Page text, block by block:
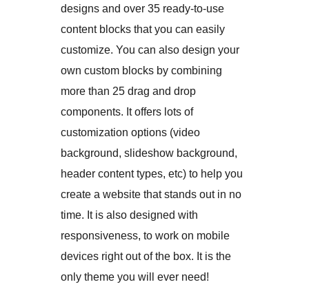
designs and over 35 ready-to-use
content blocks that you can easily
customize. You can also design your
own custom blocks by combining
more than 25 drag and drop
components. It offers lots of
customization options (video
background, slideshow background,
header content types, etc) to help you
create a website that stands out in no
time. It is also designed with
responsiveness, to work on mobile
devices right out of the box. It is the
only theme you will ever need!